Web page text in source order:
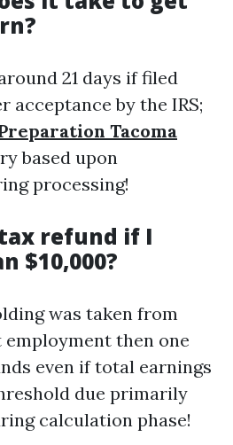
21 days if filed
by the IRS;
Tacoma
based upon
processing!
refund if I
$10,000?
was taken from
then one
even if total earnings
due primarily
calculation phase!